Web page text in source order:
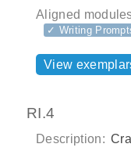
Aligned
✓ Writing
View
RI.4
Description: